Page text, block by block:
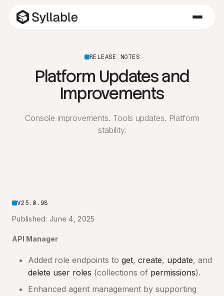
RELEASE NOTES
Platform Updates and
Improvements
Console improvements. Tools updates. Platform
stability.
V25.0.98
Published: June 4, 2025
API Manager
Added role endpoints to get, create, update, and
delete user roles (collections of permissions).
Enhanced agent management by supporting